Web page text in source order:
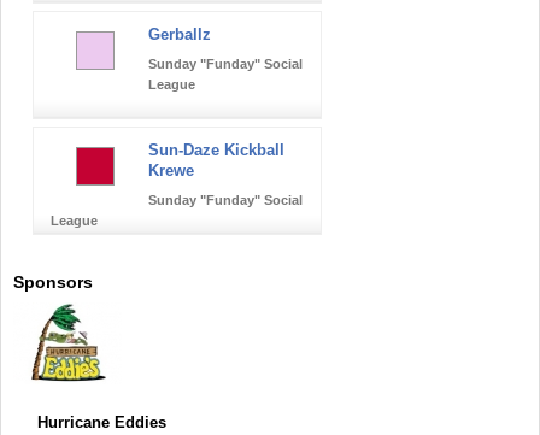
Gerballz
Sunday "Funday" Social
League
Sun-Daze Kickball
Krewe
Sunday "Funday" Social
League
Sponsors
Hurricane Eddies